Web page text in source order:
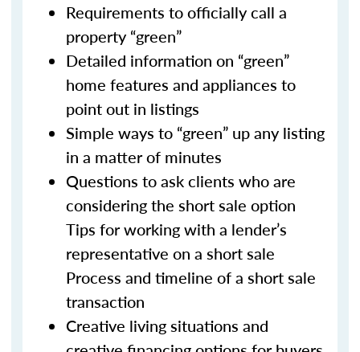
Requirements to officially call a
property “green”
Detailed information on “green”
home features and appliances to
point out in listings
Simple ways to “green” up any listing
in a matter of minutes
Questions to ask clients who are
considering the short sale option
Tips for working with a lender’s
representative on a short sale
Process and timeline of a short sale
transaction
Creative living situations and